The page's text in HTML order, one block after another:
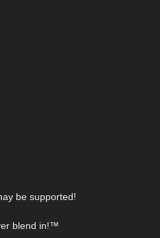
be supported!
blend in!™